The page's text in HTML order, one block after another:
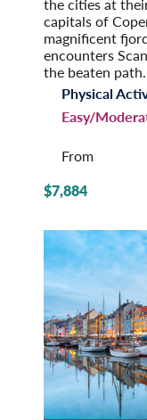
capitals of
magnificent
encounters
the beaten path.
Physical
Easy/
From
$7,884